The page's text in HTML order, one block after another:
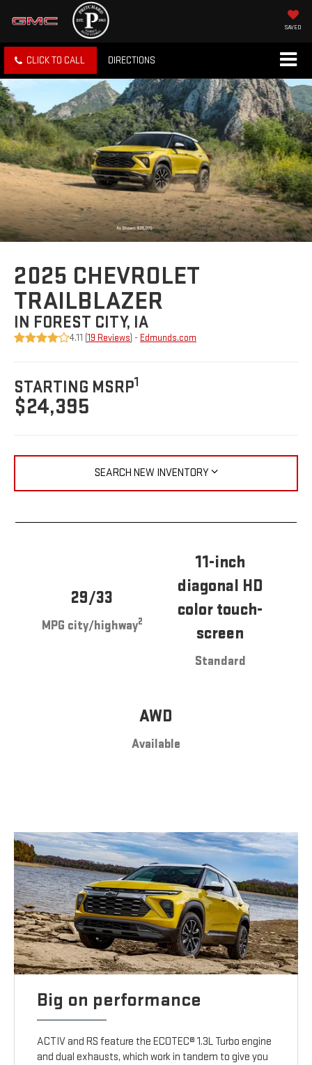
SAVED
CLICK TO CALL DIRECTIONS
2025 CHEVROLET
TRAILBLAZER
IN FOREST CITY, IA
4.11 (19 Reviews ) - Edmunds.com
STARTING MSRP1
$24,395
SEARCH NEW INVENTORY
29/33
MPG city/highway2
11-inch
diagonal HD
color touch-
screen
Standard
AWD
Available
Big on performance
ACTIV and RS feature the ECOTEC® 1.3L Turbo engine
and dual exhausts, which work in tandem to give you